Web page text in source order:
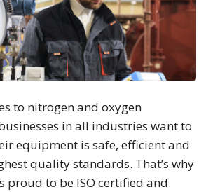
to nitrogen and oxygen
in all industries want to
equipment is safe, efficient and
quality standards. That’s why
proud to be ISO certified and